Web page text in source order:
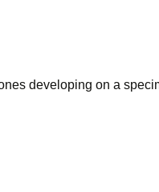
developing on a